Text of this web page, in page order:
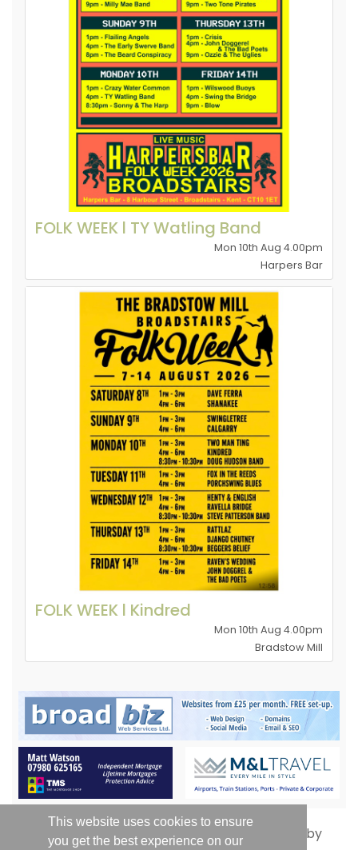
This website uses cookies to ensure
you get the best experience on our
FOLK WEEK l TY Watling Band
Mon 10th Aug 4.00pm
Harpers Bar
FOLK WEEK l Kindred
Mon 10th Aug 4.00pm
Bradstow Mill